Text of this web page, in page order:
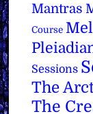
Mantras
Course
Sessions
The
The